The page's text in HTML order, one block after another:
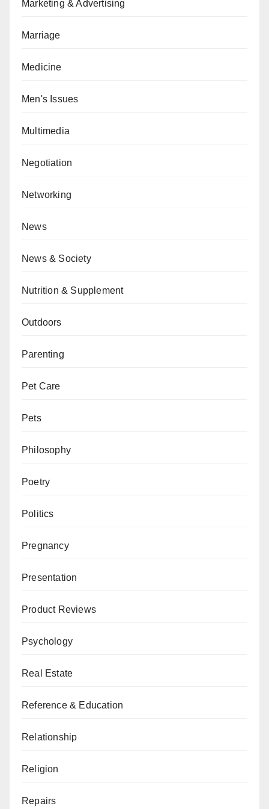
Marketing & Advertising
Marriage
Medicine
Men's Issues
Multimedia
Negotiation
Networking
News
News & Society
Nutrition & Supplement
Outdoors
Parenting
Pet Care
Pets
Philosophy
Poetry
Politics
Pregnancy
Presentation
Product Reviews
Psychology
Real Estate
Reference & Education
Relationship
Religion
Repairs